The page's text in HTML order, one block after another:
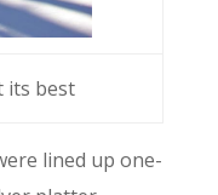
its best
lined up one-